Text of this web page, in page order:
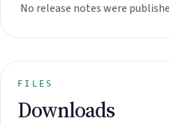
No release notes were
FILES
Downloads